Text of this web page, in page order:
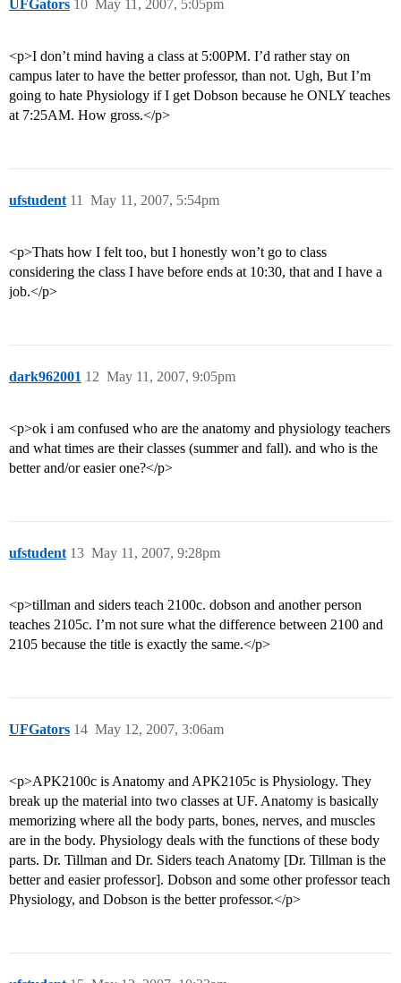
UFGators May 11, 2007, 5:05pm
10
<p>I don’t mind having a class at 5:00PM. I’d rather stay on
campus later to have the better professor, than not. Ugh, But I’m
going to hate Physiology if I get Dobson because he ONLY teaches
at 7:25AM. How gross.</p>
ufstudent May 11, 2007, 5:54pm
11
<p>Thats how I felt too, but I honestly won’t go to class
considering the class I have before ends at 10:30, that and I have a
job.</p>
dark962001 May 11, 2007, 9:05pm
12
<p>ok i am confused who are the anatomy and physiology teachers
and what times are their classes (summer and fall). and who is the
better and/or easier one?</p>
ufstudent May 11, 2007, 9:28pm
13
<p>tillman and siders teach 2100c. dobson and another person
teaches 2105c. I’m not sure what the difference between 2100 and
2105 because the title is exactly the same.</p>
UFGators May 12, 2007, 3:06am
14
<p>APK2100c is Anatomy and APK2105c is Physiology. They
break up the material into two classes at UF. Anatomy is basically
memorizing where all the body parts, bones, nerves, and muscles
are in the body. Physiology deals with the functions of these body
parts. Dr. Tillman and Dr. Siders teach Anatomy [Dr. Tillman is the
better and easier professor]. Dobson and some other professor teach
Physiology, and Dobson is the better professor.</p>